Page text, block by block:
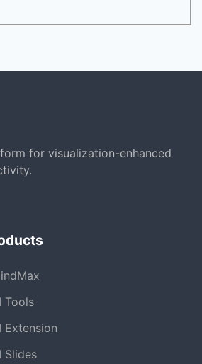
for visualization-enhanced
Tools
Extension
Slides